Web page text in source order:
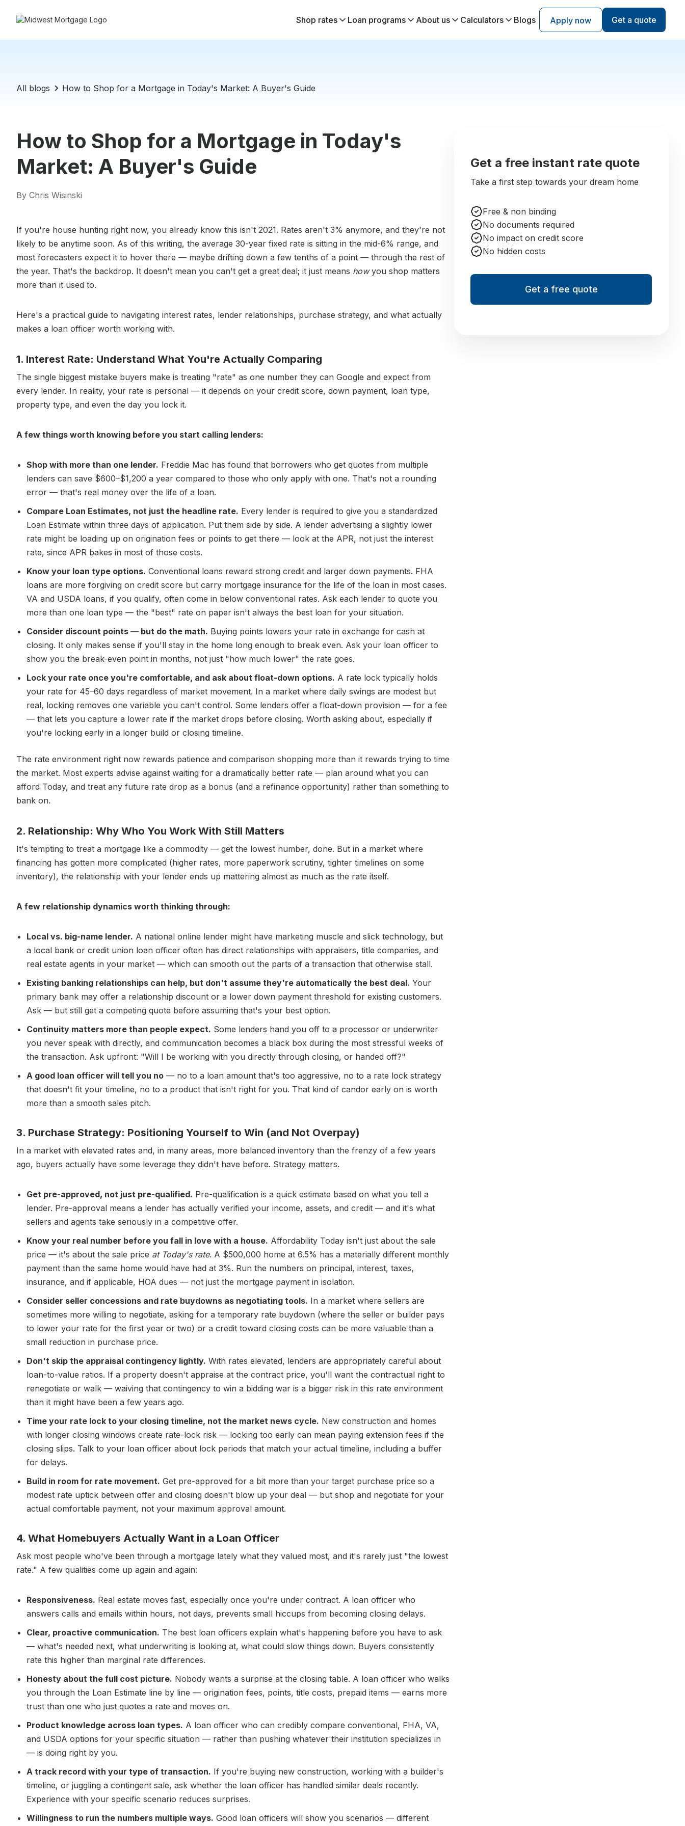
Shop rates Loan programs About us Calculators Blogs Apply now Get a quote
All blogs How to Shop for a Mortgage in Today's Market: A Buyer's Guide
How to Shop for a Mortgage in Today's
Market: A Buyer's Guide
By Chris Wisinski
If you're house hunting right now, you already know this isn't 2021. Rates aren't 3% anymore, and they're not
likely to be anytime soon. As of this writing, the average 30-year fixed rate is sitting in the mid-6% range, and
most forecasters expect it to hover there — maybe drifting down a few tenths of a point — through the rest of
the year. That's the backdrop. It doesn't mean you can't get a great deal; it just means howyou shop matters
more than it used to.
Here's a practical guide to navigating interest rates, lender relationships, purchase strategy, and what actually
makes a loan officer worth working with.
1. Interest Rate: Understand What You're Actually Comparing
The single biggest mistake buyers make is treating "rate" as one number they can Google and expect from
every lender. In reality, your rate is personal — it depends on your credit score, down payment, loan type,
property type, and even the day you lock it.
A few things worth knowing before you start calling lenders:
Shop with more than one lender. Freddie Mac has found that borrowers who get quotes from multiple
lenders can save $600–$1,200 a year compared to those who only apply with one. That's not a rounding
error — that's real money over the life of a loan.
Compare Loan Estimates, not just the headline rate. Every lender is required to give you a standardized
Loan Estimate within three days of application. Put them side by side. A lender advertising a slightly lower
rate might be loading up on origination fees or points to get there — look at the APR, not just the interest
rate, since APR bakes in most of those costs.
Know your loan type options. Conventional loans reward strong credit and larger down payments. FHA
loans are more forgiving on credit score but carry mortgage insurance for the life of the loan in most cases.
VA and USDA loans, if you qualify, often come in below conventional rates. Ask each lender to quote you
more than one loan type — the "best" rate on paper isn't always the best loan for your situation.
Consider discount points — but do the math. Buying points lowers your rate in exchange for cash at
closing. It only makes sense if you'll stay in the home long enough to break even. Ask your loan officer to
show you the break-even point in months, not just "how much lower" the rate goes.
Lock your rate once you're comfortable, and ask about float-down options. A rate lock typically holds
your rate for 45–60 days regardless of market movement. In a market where daily swings are modest but
real, locking removes one variable you can't control. Some lenders offer a float-down provision — for a fee
— that lets you capture a lower rate if the market drops before closing. Worth asking about, especially if
you're locking early in a longer build or closing timeline.
The rate environment right now rewards patience and comparison shopping more than it rewards trying to time
the market. Most experts advise against waiting for a dramatically better rate — plan around what you can
afford Today, and treat any future rate drop as a bonus (and a refinance opportunity) rather than something to
bank on.
2. Relationship: Why Who You Work With Still Matters
It's tempting to treat a mortgage like a commodity — get the lowest number, done. But in a market where
financing has gotten more complicated (higher rates, more paperwork scrutiny, tighter timelines on some
inventory), the relationship with your lender ends up mattering almost as much as the rate itself.
A few relationship dynamics worth thinking through:
Local vs. big-name lender. A national online lender might have marketing muscle and slick technology, but
a local bank or credit union loan officer often has direct relationships with appraisers, title companies, and
real estate agents in your market — which can smooth out the parts of a transaction that otherwise stall.
Existing banking relationships can help, but don't assume they're automatically the best deal. Your
primary bank may offer a relationship discount or a lower down payment threshold for existing customers.
Ask — but still get a competing quote before assuming that's your best option.
Continuity matters more than people expect. Some lenders hand you off to a processor or underwriter
you never speak with directly, and communication becomes a black box during the most stressful weeks of
the transaction. Ask upfront: "Will I be working with you directly through closing, or handed off?"
A good loan officer will tell you no — no to a loan amount that's too aggressive, no to a rate lock strategy
that doesn't fit your timeline, no to a product that isn't right for you. That kind of candor early on is worth
more than a smooth sales pitch.
3. Purchase Strategy: Positioning Yourself to Win (and Not Overpay)
In a market with elevated rates and, in many areas, more balanced inventory than the frenzy of a few years
ago, buyers actually have some leverage they didn't have before. Strategy matters.
Get pre-approved, not just pre-qualified. Pre-qualification is a quick estimate based on what you tell a
lender. Pre-approval means a lender has actually verified your income, assets, and credit — and it's what
sellers and agents take seriously in a competitive offer.
Know your real number before you fall in love with a house. Affordability Today isn't just about the sale
price — it's about the sale price at Today's rate. A $500,000 home at 6.5% has a materially different monthly
payment than the same home would have had at 3%. Run the numbers on principal, interest, taxes,
insurance, and if applicable, HOA dues — not just the mortgage payment in isolation.
Consider seller concessions and rate buydowns as negotiating tools. In a market where sellers are
sometimes more willing to negotiate, asking for a temporary rate buydown (where the seller or builder pays
to lower your rate for the first year or two) or a credit toward closing costs can be more valuable than a
small reduction in purchase price.
Don't skip the appraisal contingency lightly. With rates elevated, lenders are appropriately careful about
loan-to-value ratios. If a property doesn't appraise at the contract price, you'll want the contractual right to
renegotiate or walk — waiving that contingency to win a bidding war is a bigger risk in this rate environment
than it might have been a few years ago.
Time your rate lock to your closing timeline, not the market news cycle. New construction and homes
with longer closing windows create rate-lock risk — locking too early can mean paying extension fees if the
closing slips. Talk to your loan officer about lock periods that match your actual timeline, including a buffer
for delays.
Build in room for rate movement. Get pre-approved for a bit more than your target purchase price so a
modest rate uptick between offer and closing doesn't blow up your deal — but shop and negotiate for your
actual comfortable payment, not your maximum approval amount.
4. What Homebuyers Actually Want in a Loan Officer
Ask most people who've been through a mortgage lately what they valued most, and it's rarely just "the lowest
rate." A few qualities come up again and again:
Responsiveness. Real estate moves fast, especially once you're under contract. A loan officer who
answers calls and emails within hours, not days, prevents small hiccups from becoming closing delays.
Clear, proactive communication. The best loan officers explain what's happening before you have to ask
— what's needed next, what underwriting is looking at, what could slow things down. Buyers consistently
rate this higher than marginal rate differences.
Honesty about the full cost picture. Nobody wants a surprise at the closing table. A loan officer who walks
you through the Loan Estimate line by line — origination fees, points, title costs, prepaid items — earns more
trust than one who just quotes a rate and moves on.
Product knowledge across loan types. A loan officer who can credibly compare conventional, FHA, VA,
and USDA options for your specific situation — rather than pushing whatever their institution specializes in
— is doing right by you.
A track record with your type of transaction. If you're buying new construction, working with a builder's
timeline, or juggling a contingent sale, ask whether the loan officer has handled similar deals recently.
Experience with your specific scenario reduces surprises.
Willingness to run the numbers multiple ways. Good loan officers will show you scenarios — different
Get a free instant rate quote
Take a first step towards your dream home
Free & non binding
No documents required
No impact on credit score
No hidden costs
Get a free quote